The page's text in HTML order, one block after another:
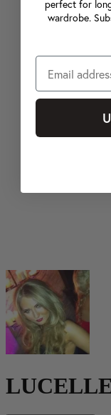
perfect for
wardrobe.